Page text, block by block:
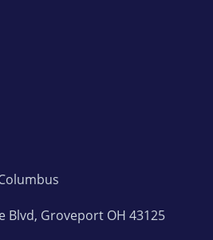
Blvd, Groveport OH 43125